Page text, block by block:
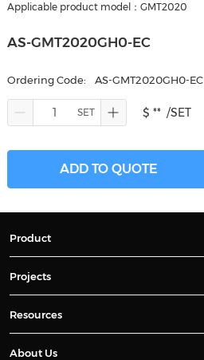
Applicable product model：GMT2020
AS-GMT2020GH0-EC
Ordering Code: AS-GMT2020GH0-EC
$ ** /SET
ADD TO QUOTE
Product
Projects
Resources
About Us